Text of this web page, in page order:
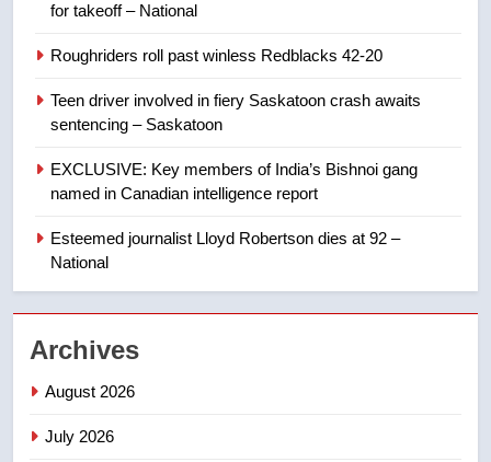
Conservatives urge Ottawa to
entity – National
NEWS
1
Porter flight cancelled after child
refused to wear seatbelt for
for takeoff – National
Roughriders roll past winless Redblacks 42-20
Teen driver involved in fiery Saskatoon crash awaits
sentencing – Saskatoon
EXCLUSIVE: Key members of India’s Bishnoi gang
named in Canadian intelligence report
Esteemed journalist Lloyd Robertson dies at 92 –
National
Archives
August 2026
July 2026